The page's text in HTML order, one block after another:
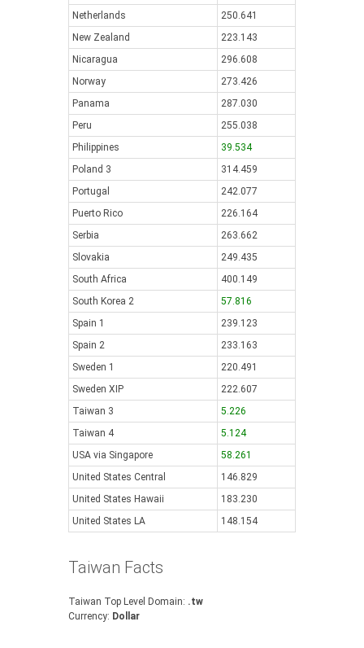
Netherlands
250.641
New Zealand
223.143
Nicaragua
296.608
Norway
273.426
Panama
287.030
Peru
255.038
Philippines
39.534
Poland 3
314.459
Portugal
242.077
Puerto Rico
226.164
Serbia
263.662
Slovakia
249.435
South Africa
400.149
South Korea 2
57.816
Spain 1
239.123
Spain 2
233.163
Sweden 1
220.491
Sweden XIP
222.607
Taiwan 3
5.226
Taiwan 4
5.124
USA via Singapore
58.261
United States Central
146.829
United States Hawaii
183.230
United States LA
148.154
Taiwan Facts
Taiwan Top Level Domain: .tw
Currency: Dollar